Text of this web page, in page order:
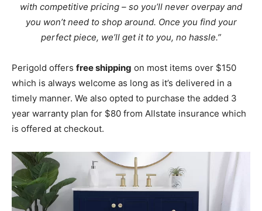
with competitive pricing – so you’ll never overpay and
you won’t need to shop around. Once you find your
perfect piece, we’ll get it to you, no hassle.”
Perigold offers free shipping on most items over $150
which is always welcome as long as it’s delivered in a
timely manner. We also opted to purchase the added 3
year warranty plan for $80 from Allstate insurance which
is offered at checkout.